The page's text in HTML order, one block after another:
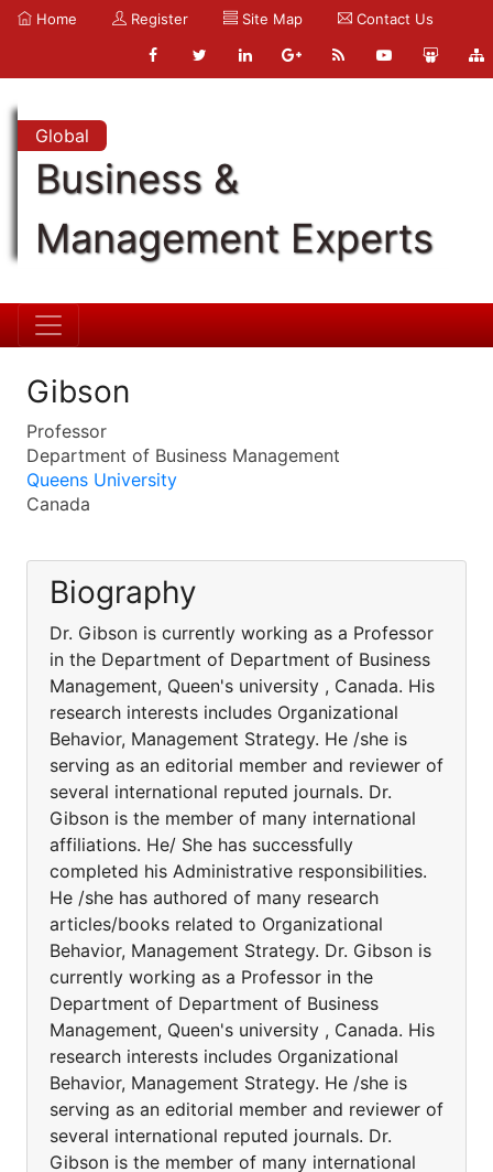
Home Register Site Map Contact Us
Global
Business &
Management Experts
Gibson
Professor
Department of Business Management
Queens University
Canada
Biography
Dr. Gibson is currently working as a Professor
in the Department of Department of Business
Management, Queen's university , Canada. His
research interests includes Organizational
Behavior, Management Strategy. He /she is
serving as an editorial member and reviewer of
several international reputed journals. Dr.
Gibson is the member of many international
affiliations. He/ She has successfully
completed his Administrative responsibilities.
He /she has authored of many research
articles/books related to Organizational
Behavior, Management Strategy. Dr. Gibson is
currently working as a Professor in the
Department of Department of Business
Management, Queen's university , Canada. His
research interests includes Organizational
Behavior, Management Strategy. He /she is
serving as an editorial member and reviewer of
several international reputed journals. Dr.
Gibson is the member of many international